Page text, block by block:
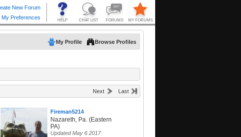
My Profile Browse Profiles
Next Last
Fireman5214
Nazareth, Pa. (Eastern
PA)
Updated May 6 2017